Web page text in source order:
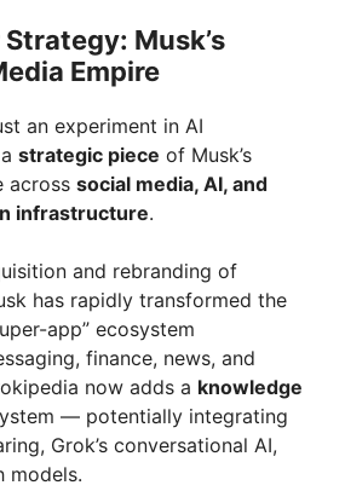
Musk’s
Empire
an experiment in AI
strategic piece of Musk’s
across social media, AI, and
infrastructure.
and rebranding of
has rapidly transformed the
app” ecosystem
finance, news, and
now adds a knowledge
— potentially integrating
Grok’s conversational AI,
models.